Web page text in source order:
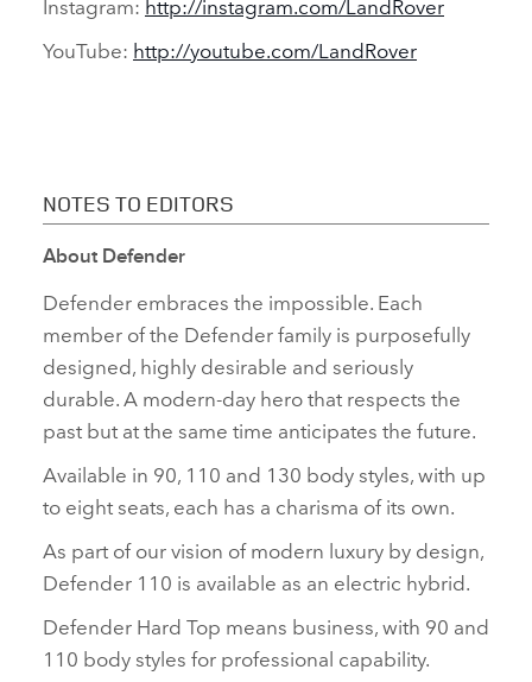
YouTube: http://youtube.com/LandRover
NOTES TO EDITORS
About Defender
Defender embraces the impossible. Each
member of the Defender family is purposefully
designed, highly desirable and seriously
durable. A modern‑day hero that respects the
past but at the same time anticipates the future.
Available in 90, 110 and 130 body styles, with up
to eight seats, each has a charisma of its own.
As part of our vision of modern luxury by design,
Defender 110 is available as an electric hybrid.
Defender Hard Top means business, with 90 and
110 body styles for professional capability.